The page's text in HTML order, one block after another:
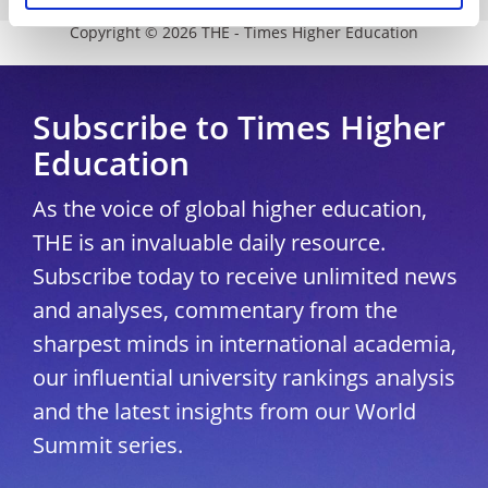
Copyright © 2026 THE - Times Higher Education
Subscribe to Times Higher
Education
As the voice of global higher education,
THE is an invaluable daily resource.
Subscribe today to receive unlimited news
and analyses, commentary from the
sharpest minds in international academia,
our influential university rankings analysis
and the latest insights from our World
Summit series.